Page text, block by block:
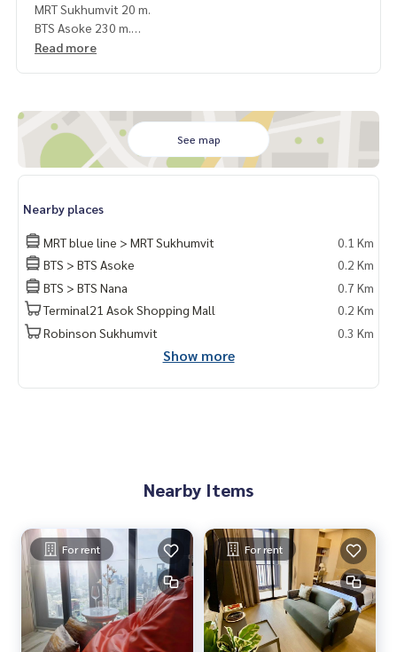
MRT Sukhumvit 20 m.
BTS Asoke 230 m.
Terminal 21
Bumrungrad Hospital
Samitivej Hospital
Terms & Conditions
Rental 70,000 THB./Month
2 months deposit
1 month rental in advance
ให้เช่า คอนโด Ashton Asoke ชั้นสูง ใกล้ BTS อโศก เฟอร์ครบ พร้
อมเข้าอยู่
2 ห้องนอน | 2 ห้องน้ำ
ขนาด 63 ตรม. ชั้น 41
+66 61 428 9156
My Celebrity Co., Ltd. Real Estate Agency, Service You Can T
rust.
#luxury #LuxuryCondominium #Luxurycondo #condominiu
m #condo #condoBangkok #Condoforrent #rent #Forren
t #Condorental #RentSellCondoBangkok #rentcondo #re
ntalproperty #rental #Luxurycondoforrent #CondonearBT
Read more
See map
Nearby places
MRT blue line > MRT Sukhumvit
0.1 Km
BTS > BTS Asoke
0.2 Km
BTS > BTS Nana
0.7 Km
Terminal21 Asok Shopping Mall
0.2 Km
Robinson Sukhumvit
0.3 Km
Show more
Nearby Items
For rent For rent